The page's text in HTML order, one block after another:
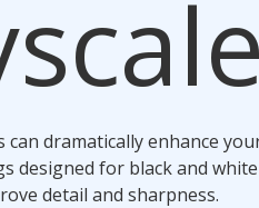
dramatically enhance
designed for black and
detail and sharpness.